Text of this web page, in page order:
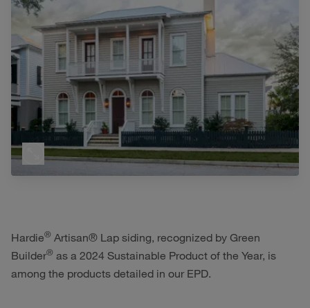
Hardie® Artisan® Lap siding, recognized by Green
Builder® as a 2024 Sustainable Product of the Year, is
among the products detailed in our EPD.